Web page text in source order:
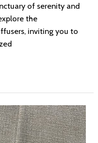
of serenity and
the
inviting you to